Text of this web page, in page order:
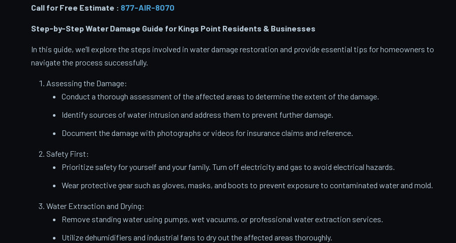
Call for Free Estimate : 877-AIR-8070
Step-by-Step Water Damage Guide for Kings Point Residents & Businesses
In this guide, we’ll explore the steps involved in water damage restoration and provide essential tips for homeowners to
navigate the process successfully.
Assessing the Damage:
Conduct a thorough assessment of the affected areas to determine the extent of the damage.
Identify sources of water intrusion and address them to prevent further damage.
Document the damage with photographs or videos for insurance claims and reference.
Safety First:
Prioritize safety for yourself and your family. Turn off electricity and gas to avoid electrical hazards.
Wear protective gear such as gloves, masks, and boots to prevent exposure to contaminated water and mold.
Water Extraction and Drying:
Remove standing water using pumps, wet vacuums, or professional water extraction services.
Utilize dehumidifiers and industrial fans to dry out the affected areas thoroughly.